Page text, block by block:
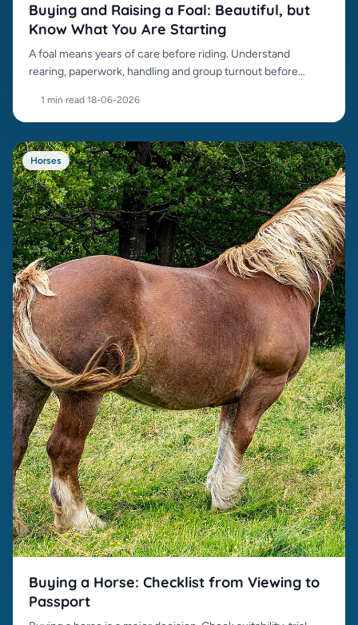
Buying and Raising a Foal: Beautiful, but
Know What You Are Starting
A foal means years of care before riding. Understand
rearing, paperwork, handling and group turnout before
1 min read·18-06-2026
Horses
Buying a Horse: Checklist from Viewing to
Passport